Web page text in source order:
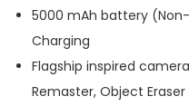
5000 mAh battery
Charging
Flagship inspired
Remaster, Object